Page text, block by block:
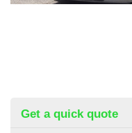
Get a quick quote